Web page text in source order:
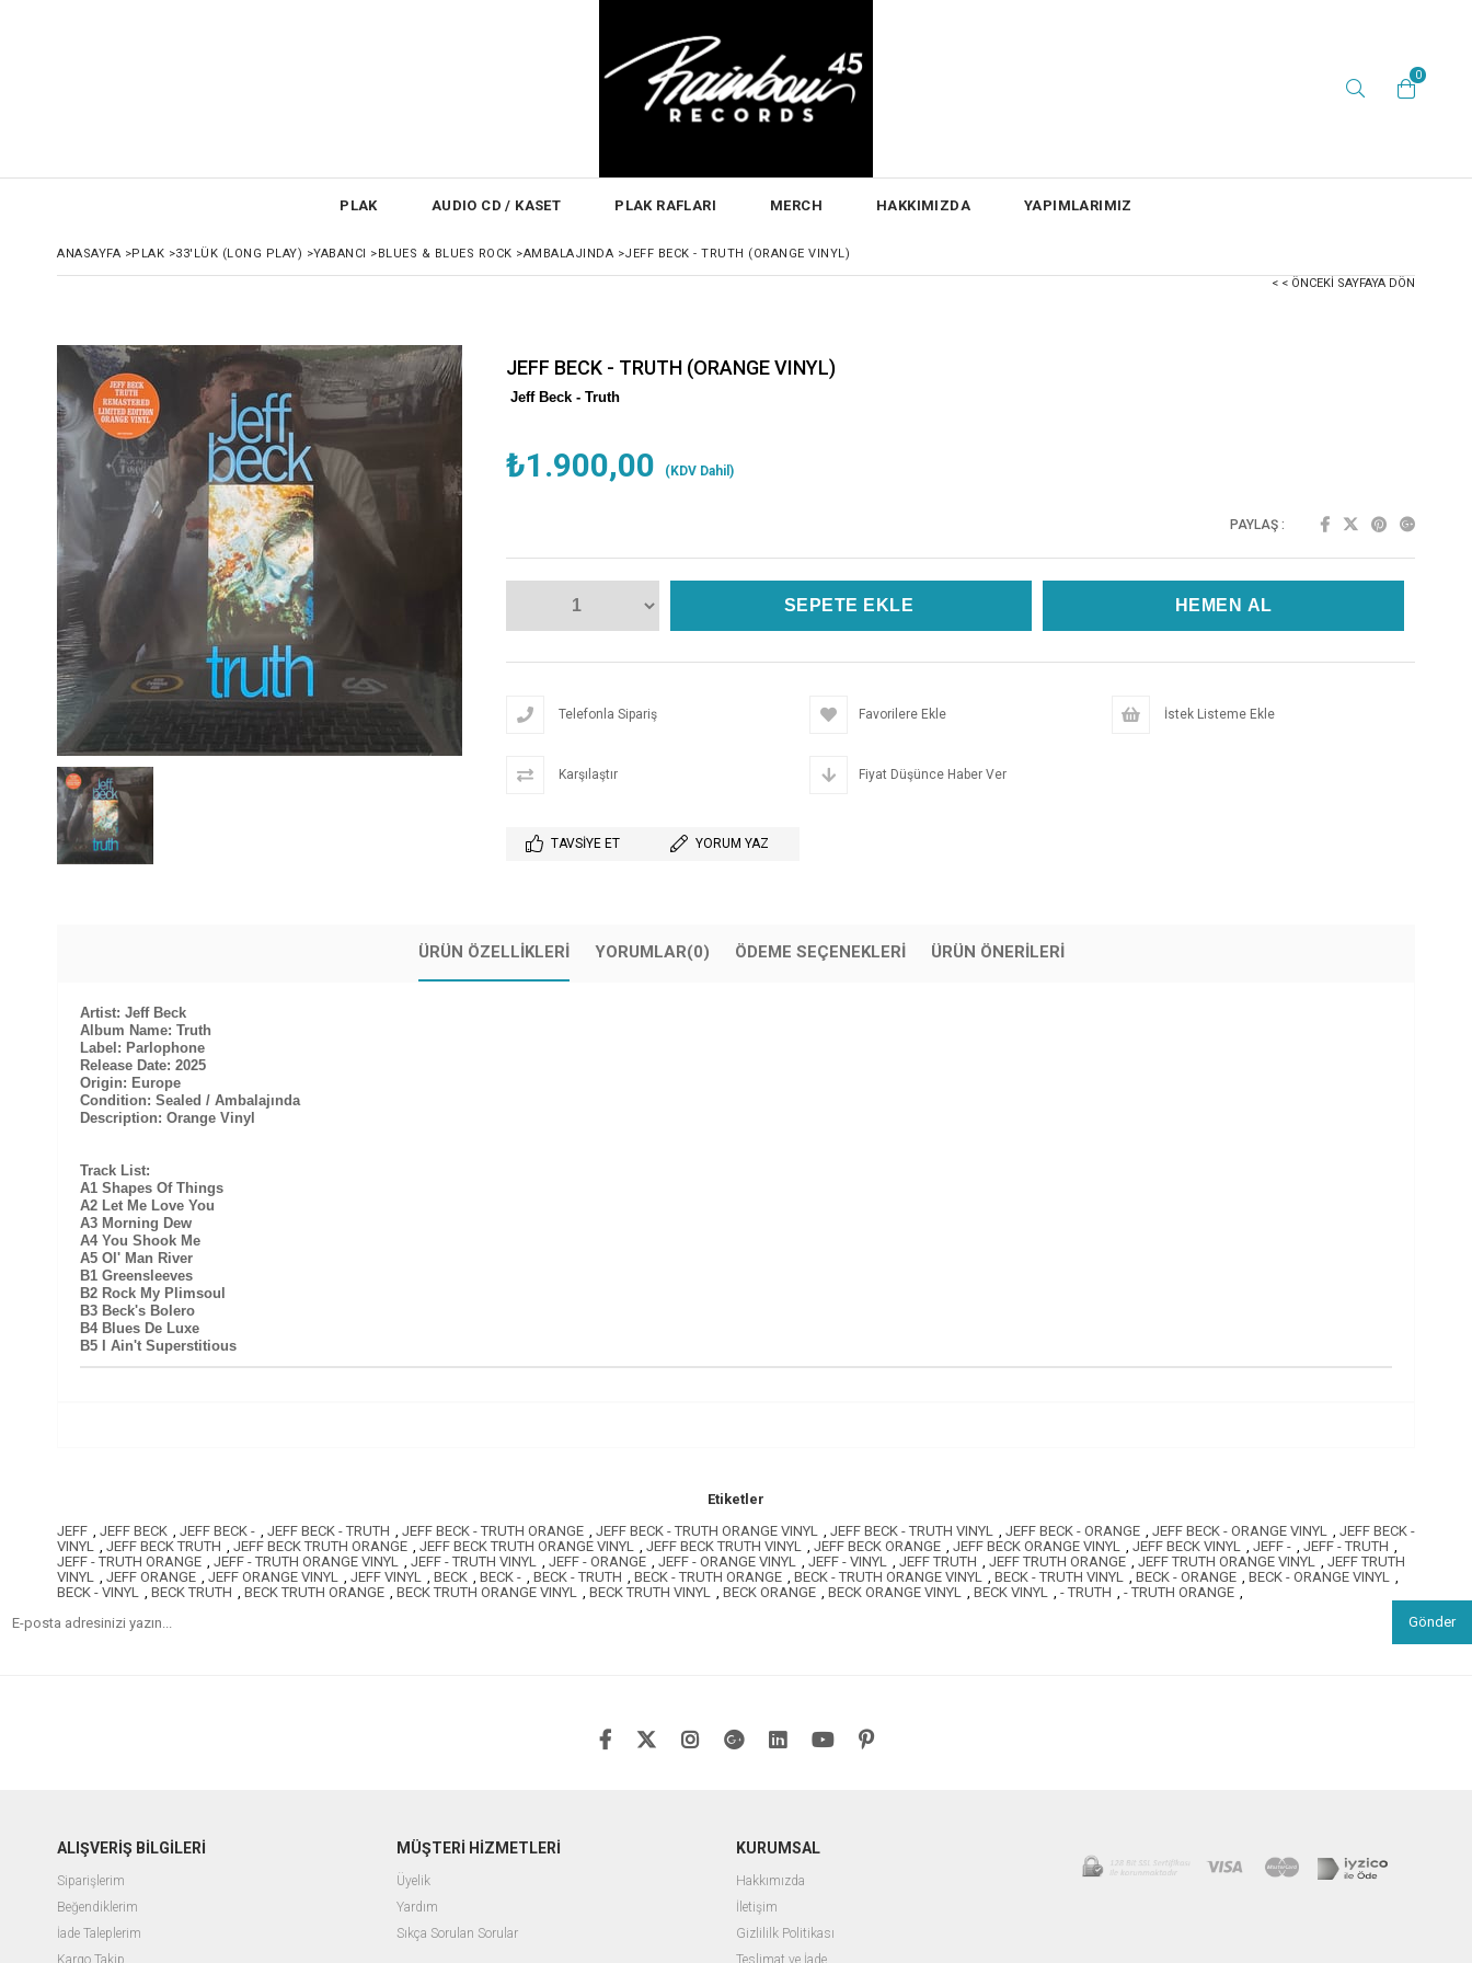
0
PLAK AUDIO CD / KASET PLAK RAFLARI MERCH HAKKIMIZDA YAPIMLARIMIZ
ANASAYFA >PLAK >33'LÜK (LONG PLAY) >YABANCI >BLUES & BLUES ROCK >AMBALAJINDA >JEFF BECK - TRUTH (ORANGE VINYL)
< < ÖNCEKI SAYFAYA DÖN
JEFF BECK - TRUTH (ORANGE VINYL)
Jeff Beck - Truth
₺1.900,00 (KDV Dahil)
PAYLAŞ :
Telefonla Sipariş Favorilere Ekle İstek Listeme Ekle
Karşılaştır Fiyat Düşünce Haber Ver
TAVSIYE ET YORUM YAZ
ÜRÜN ÖZELLIKLERI YORUMLAR(0) ÖDEME SEÇENEKLERI ÜRÜN ÖNERILERI
Artist: Jeff Beck
Album Name: Truth
Label: Parlophone
Release Date: 2025
Origin: Europe
Condition: Sealed / Ambalajında
Description: Orange Vinyl
Track List:
A1 Shapes Of Things
A2 Let Me Love You
A3 Morning Dew
A4 You Shook Me
A5 Ol' Man River
B1 Greensleeves
B2 Rock My Plimsoul
B3 Beck's Bolero
B4 Blues De Luxe
B5 I Ain't Superstitious
Etiketler
JEFF , JEFF BECK , JEFF BECK - , JEFF BECK - TRUTH , JEFF BECK - TRUTH ORANGE , JEFF BECK - TRUTH ORANGE VINYL , JEFF BECK - TRUTH VINYL , JEFF BECK - ORANGE , JEFF BECK - ORANGE VINYL , JEFF BECK -
VINYL , JEFF BECK TRUTH , JEFF BECK TRUTH ORANGE , JEFF BECK TRUTH ORANGE VINYL , JEFF BECK TRUTH VINYL , JEFF BECK ORANGE , JEFF BECK ORANGE VINYL , JEFF BECK VINYL , JEFF - , JEFF - TRUTH ,
JEFF - TRUTH ORANGE , JEFF - TRUTH ORANGE VINYL , JEFF - TRUTH VINYL , JEFF - ORANGE , JEFF - ORANGE VINYL , JEFF - VINYL , JEFF TRUTH , JEFF TRUTH ORANGE , JEFF TRUTH ORANGE VINYL , JEFF TRUTH
VINYL , JEFF ORANGE , JEFF ORANGE VINYL , JEFF VINYL , BECK , BECK - , BECK - TRUTH , BECK - TRUTH ORANGE , BECK - TRUTH ORANGE VINYL , BECK - TRUTH VINYL , BECK - ORANGE , BECK - ORANGE VINYL ,
BECK - VINYL , BECK TRUTH , BECK TRUTH ORANGE , BECK TRUTH ORANGE VINYL , BECK TRUTH VINYL , BECK ORANGE , BECK ORANGE VINYL , BECK VINYL , - TRUTH , - TRUTH ORANGE ,
Gönder
ALIŞVERİŞ BİLGİLERİ
Siparişlerim
Beğendiklerim
İade Taleplerim
Kargo Takip
MÜŞTERİ HİZMETLERİ
Üyelik
Yardım
Sıkça Sorulan Sorular
KURUMSAL
Hakkımızda
İletişim
Gizlililk Politikası
Teslimat ve İade